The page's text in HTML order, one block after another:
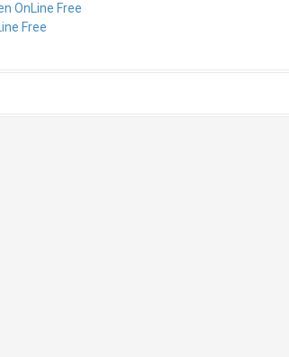
OnLine Free
Free